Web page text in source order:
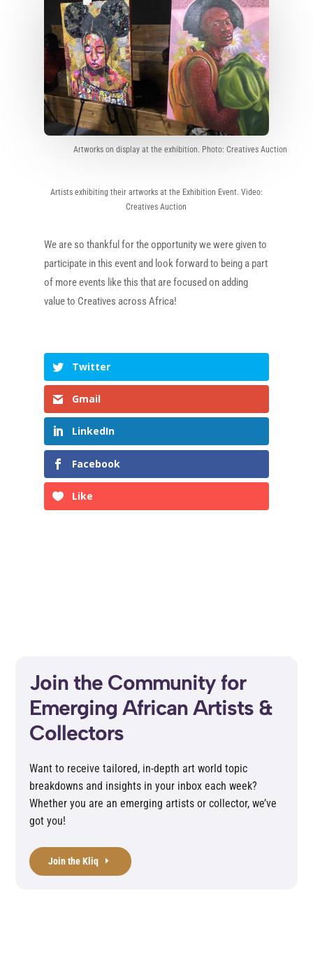
Artworks on display at the exhibition. Photo: Creatives Auction
Artists exhibiting their artworks at the Exhibition Event. Video:
Creatives Auction
We are so thankful for the opportunity we were given to
participate in this event and look forward to being a part
of more events like this that are focused on adding
value to Creatives across Africa!
Twitter
Gmail
LinkedIn
Facebook
Like
Join the Community for
Emerging African Artists &
Collectors
Want to receive tailored, in-depth art world topic
breakdowns and insights in your inbox each week?
Whether you are an emerging artists or collector, we’ve
got you!
Join the Kliq